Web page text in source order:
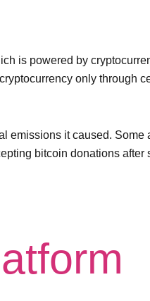
is powered by
only through
emissions it caused. Some
bitcoin donations after